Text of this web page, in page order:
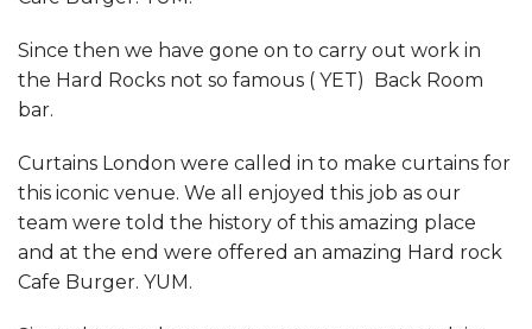
Since then we have gone on to carry out work in
the Hard Rocks not so famous ( YET) Back Room
bar.
Curtains London were called in to make curtains for
this iconic venue. We all enjoyed this job as our
team were told the history of this amazing place
and at the end were offered an amazing Hard rock
Cafe Burger. YUM.